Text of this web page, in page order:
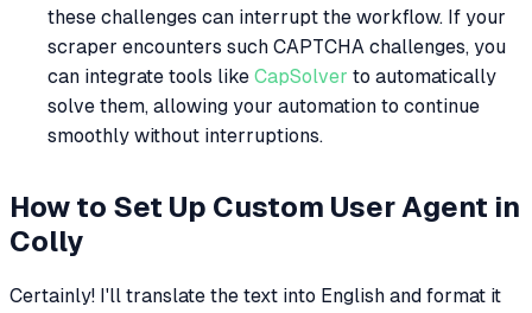
these challenges can interrupt the workflow. If your
scraper encounters such CAPTCHA challenges, you
can integrate tools like CapSolver to automatically
solve them, allowing your automation to continue
smoothly without interruptions.
How to Set Up Custom User Agent in
Colly
Certainly! I'll translate the text into English and format it